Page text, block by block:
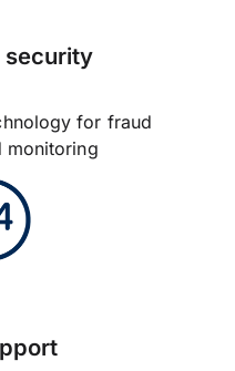
security
for fraud
monitoring